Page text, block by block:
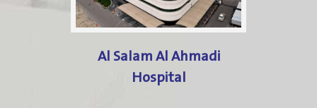
Al Salam Al Ahmadi
Hospital